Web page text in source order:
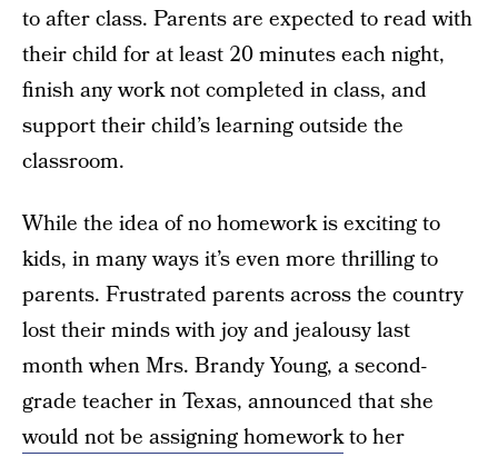
to after class. Parents are expected to read with
their child for at least 20 minutes each night,
finish any work not completed in class, and
support their child’s learning outside the
classroom.
While the idea of no homework is exciting to
kids, in many ways it’s even more thrilling to
parents. Frustrated parents across the country
lost their minds with joy and jealousy last
month when Mrs. Brandy Young, a second-
grade teacher in Texas, announced that she
would not be assigning homeworkto her